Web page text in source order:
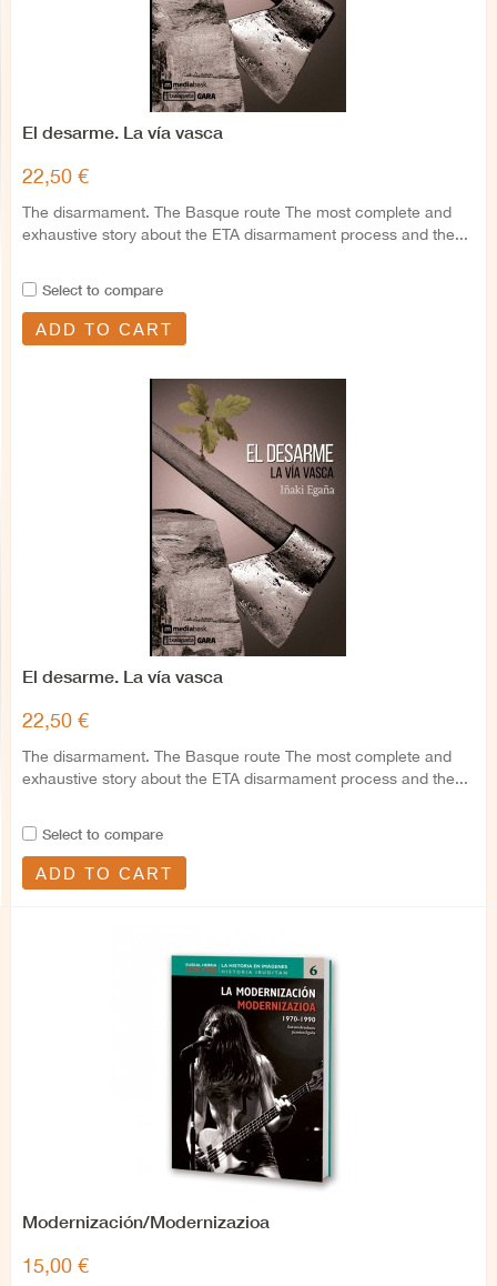
El desarme. La vía vasca
22,50 €
The disarmament. The Basque route The most complete and
exhaustive story about the ETA disarmament process and the...
Select to compare
ADD TO CART
El desarme. La vía vasca
22,50 €
The disarmament. The Basque route The most complete and
exhaustive story about the ETA disarmament process and the...
Select to compare
ADD TO CART
Modernización/Modernizazioa
15,00 €